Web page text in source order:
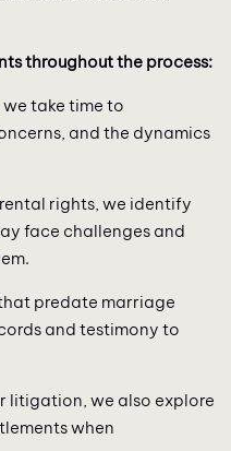
throughout the process:
take time to
and the dynamics
rights, we identify
face challenges and
predate marriage
and testimony to
litigation, we also explore
when